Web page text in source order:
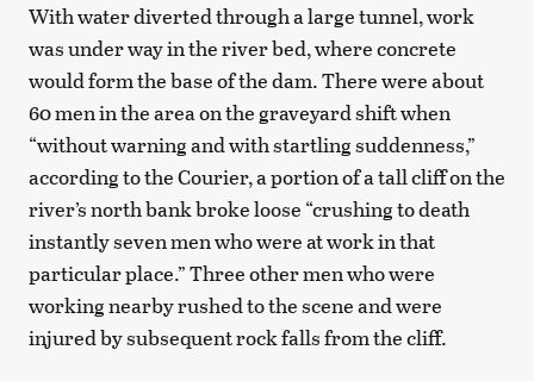
With water diverted through a large tunnel, work
was under way in the river bed, where concrete
would form the base of the dam. There were about
60 men in the area on the graveyard shift when
“without warning and with startling suddenness,”
according to the Courier, a portion of a tall cliff on the
river’s north bank broke loose “crushing to death
instantly seven men who were at work in that
particular place.” Three other men who were
working nearby rushed to the scene and were
injured by subsequent rock falls from the cliff.